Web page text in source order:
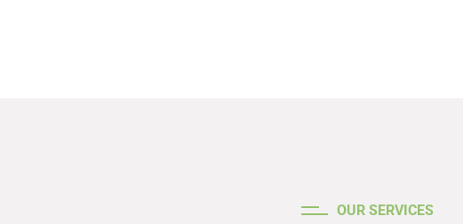
OUR SERVICES